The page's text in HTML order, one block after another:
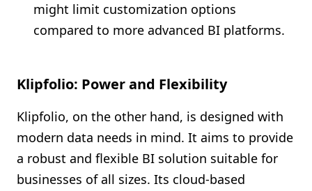
might limit customization options
compared to more advanced BI platforms.
Klipfolio: Power and Flexibility
Klipfolio, on the other hand, is designed with
modern data needs in mind. It aims to provide
a robust and flexible BI solution suitable for
businesses of all sizes. Its cloud-based